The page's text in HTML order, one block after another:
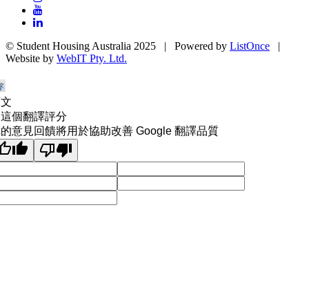
© Student Housing Australia 2025 | Powered by ListOnce |
Website by WebIT Pty. Ltd.
個翻譯評分
意見回饋將用於協助改善 Google 翻譯品質